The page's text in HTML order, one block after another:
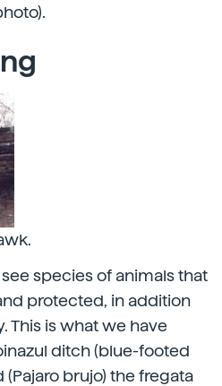
species of animals that
protected, in addition
This is what we have
ditch (blue-footed
brujo) the fregata